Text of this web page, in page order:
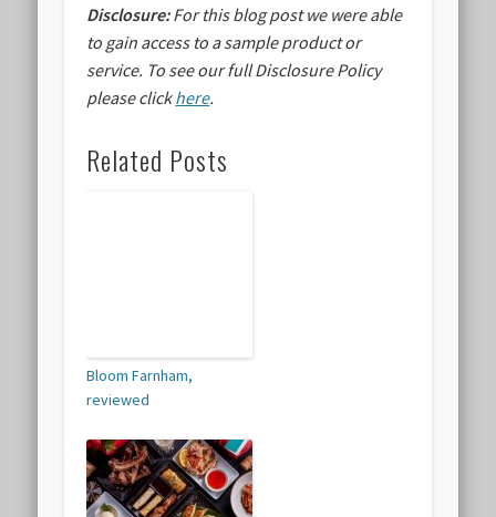
Disclosure:For this blog post we were able
to gain access to a sample product or
service. To see our full Disclosure Policy
please clickhere.
Related Posts
Bloom Farnham,
reviewed